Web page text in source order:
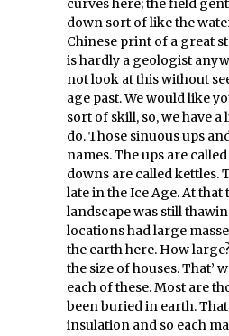
curves here; the field
down sort of like the
Chinese print of a great
is hardly a geologist
not look at this without
age past. We would like
sort of skill, so, we have
do. Those sinuous ups
names. The ups are
downs are called kettles.
late in the Ice Age. At that
landscape was still
locations had large
the earth here. How
the size of houses. That’
each of these. Most are
been buried in earth.
insulation and so each